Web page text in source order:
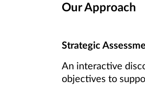
Our Approach
Strategic
An interactive
objectives to